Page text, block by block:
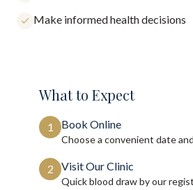
Make informed health decisions
What to Expect
1 Book Online
Choose a convenient date
2 Visit Our Clinic
Quick blood draw by our